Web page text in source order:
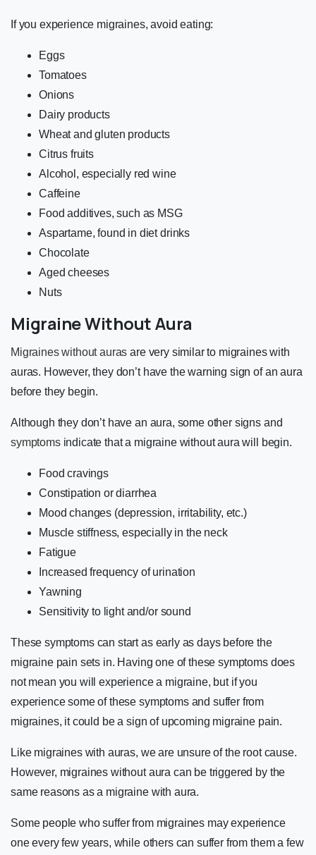
If you experience migraines, avoid eating:
Eggs
Tomatoes
Onions
Dairy products
Wheat and gluten products
Citrus fruits
Alcohol, especially red wine
Caffeine
Food additives, such as MSG
Aspartame, found in diet drinks
Chocolate
Aged cheeses
Nuts
Migraine Without Aura
Migraines without auras are very similar to migraines with
auras. However, they don’t have the warning sign of an aura
before they begin.
Although they don’t have an aura, some other signs and
symptoms indicate that a migraine without aura will begin.
Food cravings
Constipation or diarrhea
Mood changes (depression, irritability, etc.)
Muscle stiffness, especially in the neck
Fatigue
Increased frequency of urination
Yawning
Sensitivity to light and/or sound
These symptoms can start as early as days before the
migraine pain sets in. Having one of these symptoms does
not mean you will experience a migraine, but if you
experience some of these symptoms and suffer from
migraines, it could be a sign of upcoming migraine pain.
Like migraines with auras, we are unsure of the root cause.
However, migraines without aura can be triggered by the
same reasons as a migraine with aura.
Some people who suffer from migraines may experience
one every few years, while others can suffer from them a few